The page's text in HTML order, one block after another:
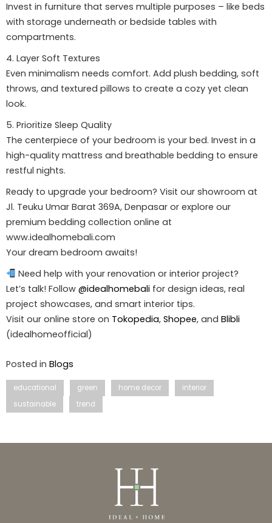
Invest in furniture that serves multiple purposes – like beds
with storage underneath or bedside tables with
compartments.
4. Layer Soft Textures
Even minimalism needs comfort. Add plush bedding, soft
throws, and textured pillows to create a cozy yet clean
look.
5. Prioritize Sleep Quality
The centerpiece of your bedroom is your bed. Invest in a
high-quality mattress and breathable bedding to ensure
restful nights.
Ready to upgrade your bedroom? Visit our showroom at
Jl. Teuku Umar Barat 369A, Denpasar or explore our
premium bedding collection online at
www.idealhomebali.com
Your dream bedroom awaits!
Need help with your renovation or interior project?
Let’s talk! Follow @idealhomebali for design ideas, real
project showcases, and smart interior tips.
Visit our online store on Tokopedia, Shopee, and Blibli
(idealhomeofficial)
Posted in Blogs
educational green home decor
interior
sustainable
trend